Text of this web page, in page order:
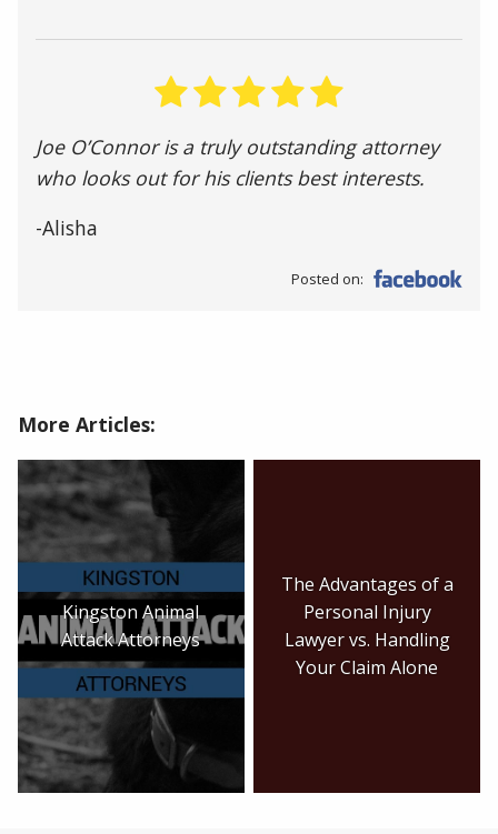
Joe O’Connor is a truly outstanding attorney
who looks out for his clients best interests.
-Alisha
Posted on:
More Articles:
Kingston Animal
Attack Attorneys
The Advantages of a
Personal Injury
Lawyer vs. Handling
Your Claim Alone